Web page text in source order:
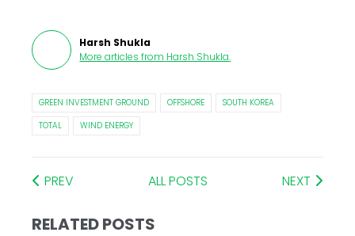
Harsh Shukla
More articles from Harsh Shukla.
GREEN INVESTMENT GROUND OFFSHORE
SOUTH KOREA
TOTAL
WIND ENERGY
PREV ALL POSTS NEXT
RELATED POSTS